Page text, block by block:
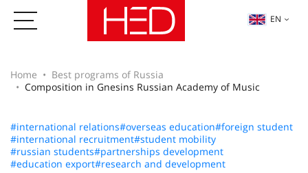
EN
Home
Best programs of Russia
Composition in Gnesins Russian Academy of Music
#international relations#overseas education#foreign student
#international recruitment#student mobility
#russian students#partnerships development
#education export#research and development